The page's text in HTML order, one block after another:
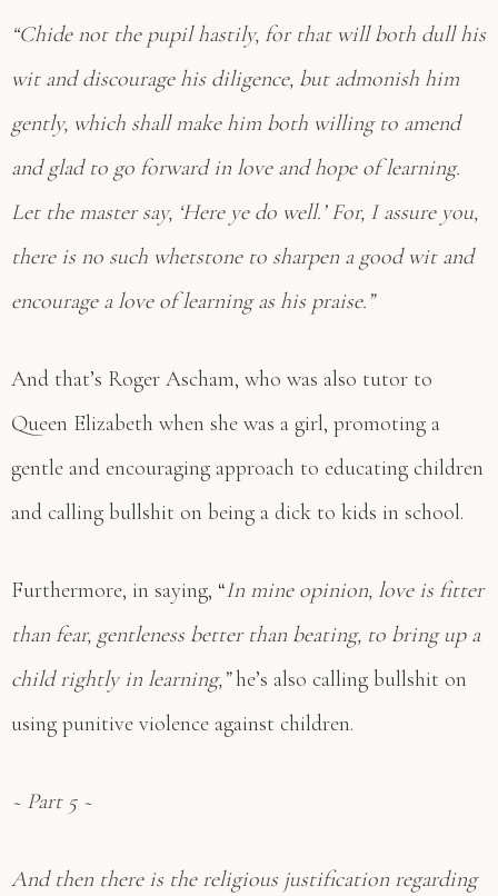
“Chide not the pupil hastily, for that will both dull his
wit and discourage his diligence, but admonish him
gently, which shall make him both willing to amend
and glad to go forward in love and hope of learning.
Let the master say, ‘Here ye do well.’ For, I assure you,
there is no such whetstone to sharpen a good wit and
encourage a love of learning as his praise.”
And that’s Roger Ascham, who was also tutor to
Queen Elizabeth when she was a girl, promoting a
gentle and encouraging approach to educating children
and calling bullshit on being a dick to kids in school.
Furthermore, in saying, “In mine opinion, love is fitter
than fear, gentleness better than beating, to bring up a
child rightly in learning,”he’s also calling bullshit on
using punitive violence against children.
~ Part 5 ~
And then there is the religious justification regarding